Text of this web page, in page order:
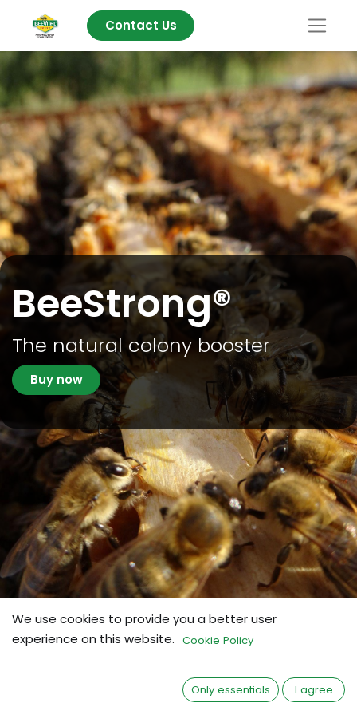
Contact Us
BeeStrong®
The natural colony booster
Buy now
made by BeeVital
BeeStrong®
We use cookies to provide you a better user
experience on this website. Cookie Policy
Only essentials I agree